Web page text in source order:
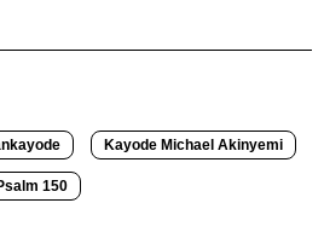
Kayode Michael Akinyemi
150